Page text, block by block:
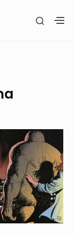
SHOW